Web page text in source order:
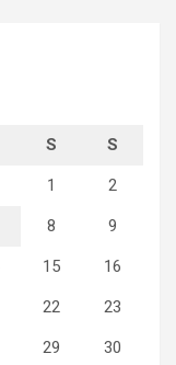
S S
1 2
8 9
15 16
22 23
29 30